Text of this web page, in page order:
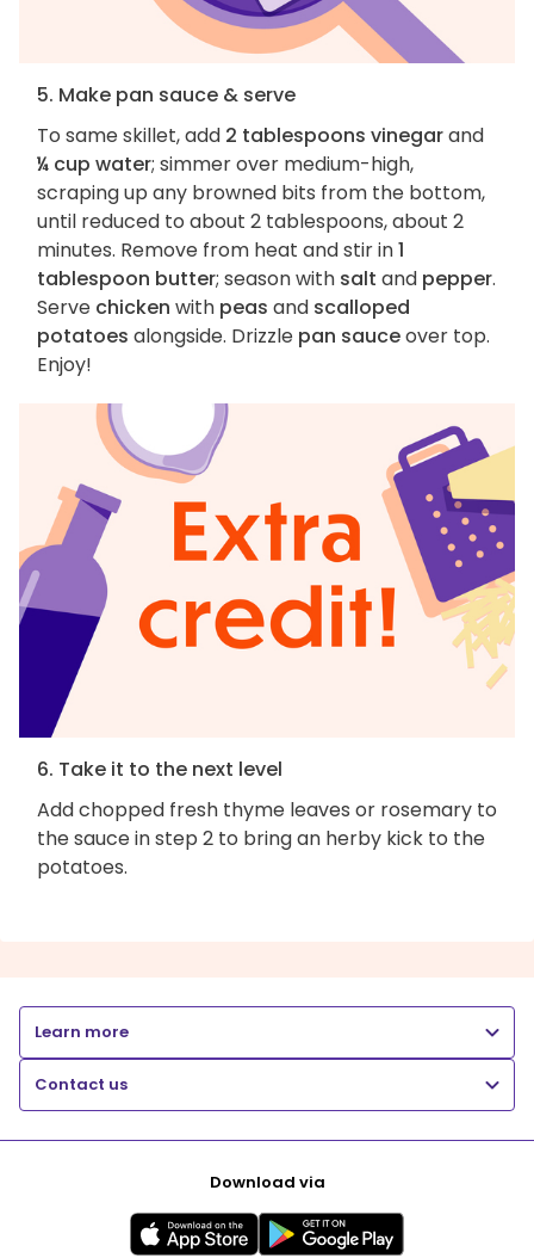
5. Make pan sauce & serve
To same skillet, add 2 tablespoons vinegarand
¼ cup water; simmer over medium-high,
scraping up any browned bits from the bottom,
until reduced to about 2 tablespoons, about 2
minutes. Remove from heat and stir in1
tablespoon butter; season with salt and pepper.
Serve chicken with peas and scalloped
potatoes alongside. Drizzle pan sauceover top.
Enjoy!
6. Take it to the next level
Add chopped fresh thyme leaves or rosemary to
the sauce in step 2 to bring an herby kick to the
potatoes.
Learn more
Contact us
Download via